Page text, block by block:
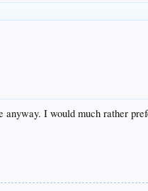
anyway. I would much rather